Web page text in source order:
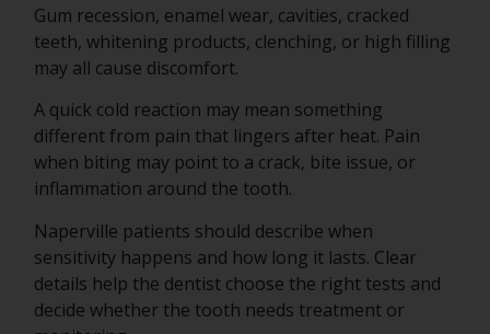
Gum recession, enamel wear, cavities, cracked
teeth, whitening products, clenching, or high filling
may all cause discomfort.
A quick cold reaction may mean something
different from pain that lingers after heat. Pain
when biting may point to a crack, bite issue, or
inflammation around the tooth.
Naperville patients should describe when
sensitivity happens and how long it lasts. Clear
details help the dentist choose the right tests and
decide whether the tooth needs treatment or